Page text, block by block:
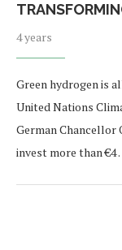
4 years
Green hydrogen is
United Nations
German Chancellor
invest more than €4